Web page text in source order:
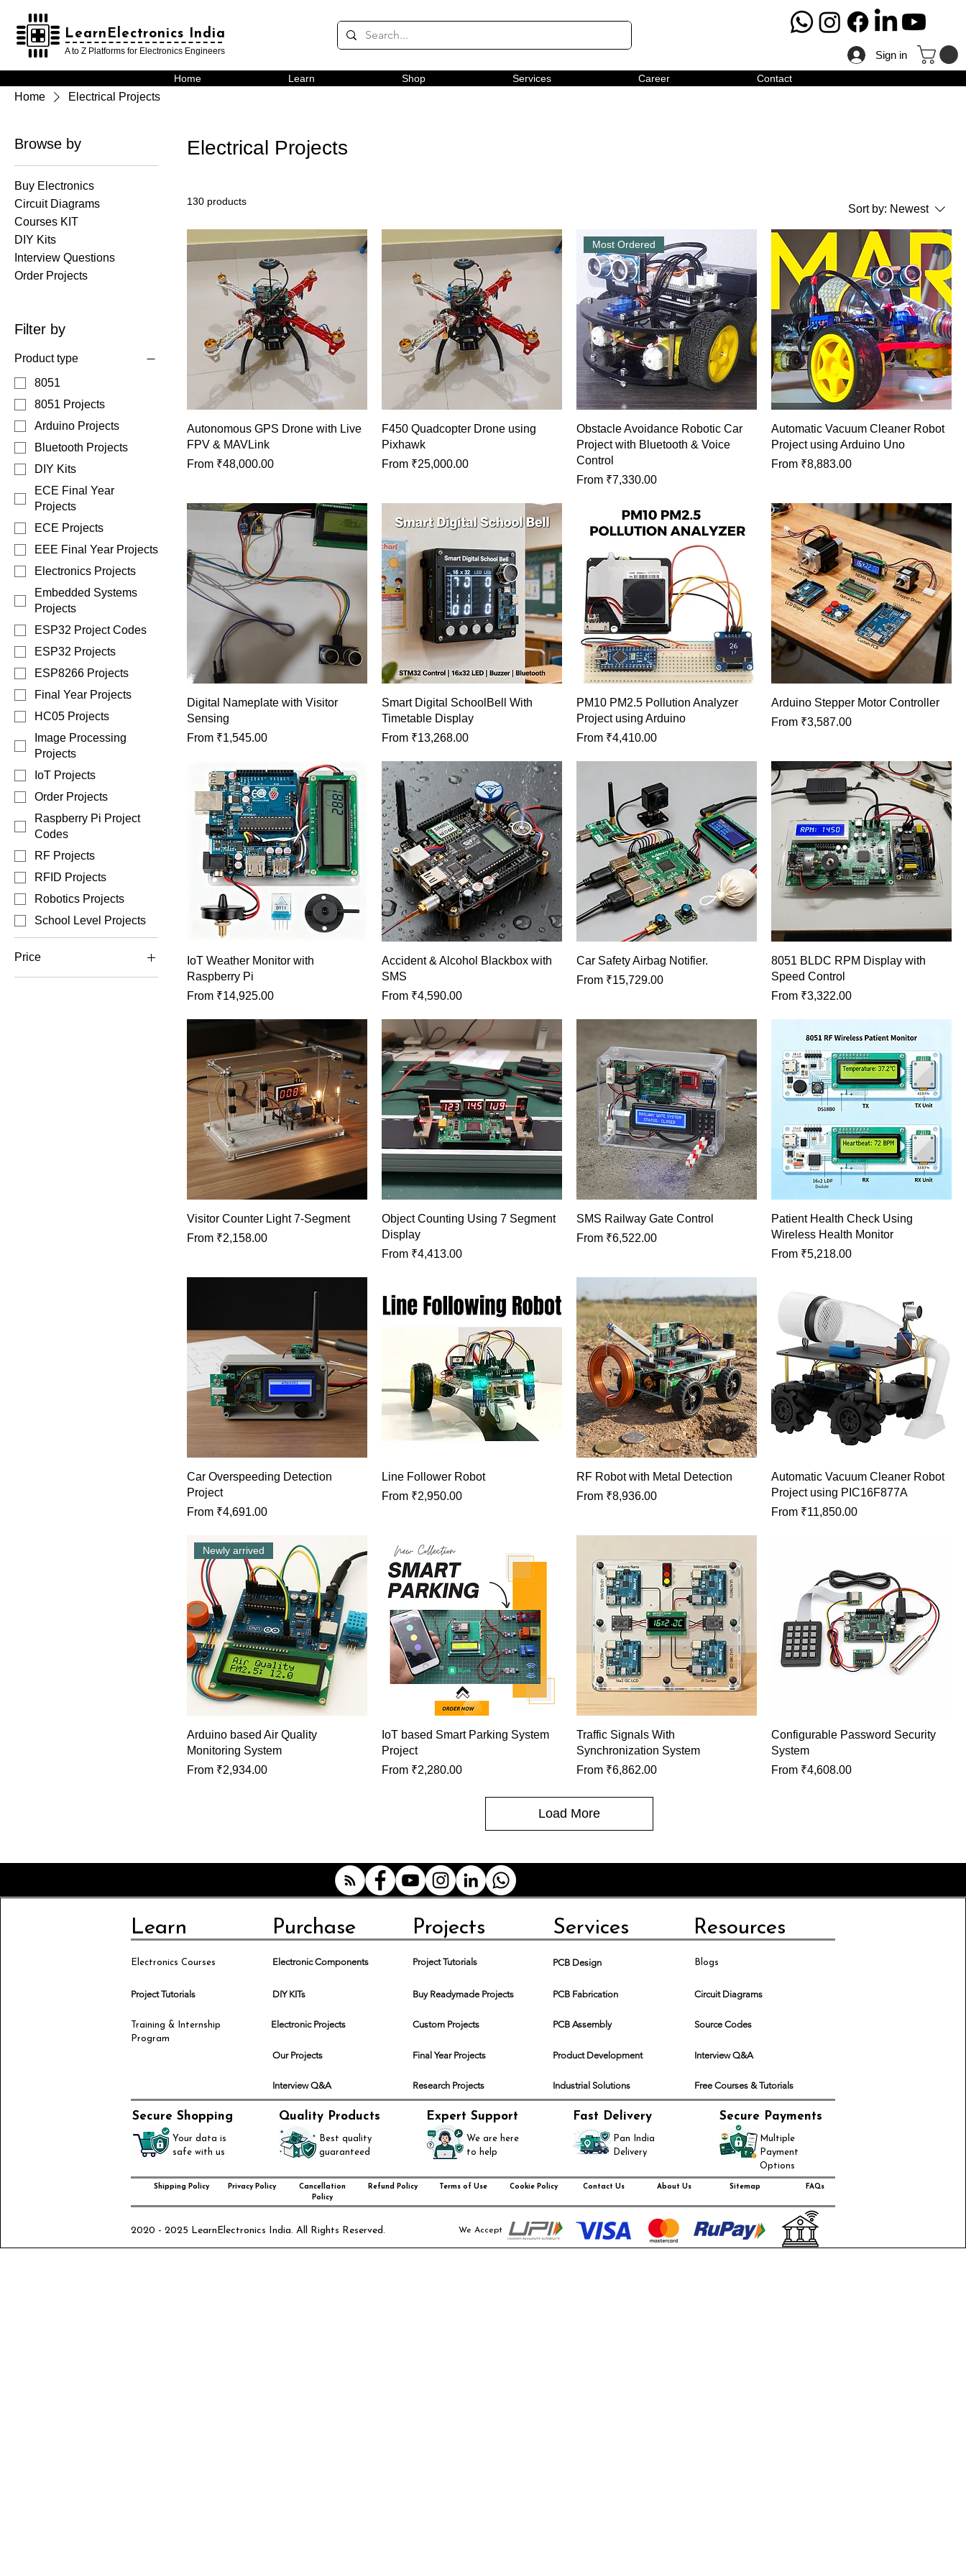
LearnElectronics India
LearnElectronics India
A to Z Platforms for Electronics Engineers Sign in
Home Learn Shop Services Career Contact
Home Electrical Projects
Browse by
Buy Electronics
Circuit Diagrams
Courses KIT
DIY Kits
Interview Questions
Order Projects
Filter by
Product type
8051
8051 Projects
Arduino Projects
Bluetooth Projects
DIY Kits
ECE Final Year
Projects
ECE Projects
EEE Final Year Projects
Electronics Projects
Embedded Systems
Projects
ESP32 Project Codes
ESP32 Projects
ESP8266 Projects
Final Year Projects
HC05 Projects
Image Processing
Projects
IoT Projects
Order Projects
Raspberry Pi Project
Codes
RF Projects
RFID Projects
Robotics Projects
School Level Projects
Price
Electrical Projects
130 products
Sort by: Newest
Autonomous GPS Drone with Live
FPV & MAVLink
From ₹48,000.00
Sale Price
F450 Quadcopter Drone using
Pixhawk
From ₹25,000.00
Sale Price
Most Ordered
Obstacle Avoidance Robotic Car
Project with Bluetooth & Voice
Control
From ₹7,330.00
Sale Price
Automatic Vacuum Cleaner Robot
Project using Arduino Uno
From ₹8,883.00
Sale Price
Digital Nameplate with Visitor
Sensing
From ₹1,545.00
Sale Price
Smart Digital SchoolBell With
Timetable Display
From ₹13,268.00
Sale Price
PM10 PM2.5 Pollution Analyzer
Project using Arduino
From ₹4,410.00
Sale Price
Arduino Stepper Motor Controller
From ₹3,587.00
Sale Price
IoT Weather Monitor with
Raspberry Pi
From ₹14,925.00
Sale Price
Accident & Alcohol Blackbox with
SMS
From ₹4,590.00
Sale Price
Car Safety Airbag Notifier.
From ₹15,729.00
Sale Price
8051 BLDC RPM Display with
Speed Control
From ₹3,322.00
Sale Price
Visitor Counter Light 7‑Segment
From ₹2,158.00
Sale Price
Object Counting Using 7 Segment
Display
From ₹4,413.00
Sale Price
SMS Railway Gate Control
From ₹6,522.00
Sale Price
Patient Health Check Using
Wireless Health Monitor
From ₹5,218.00
Sale Price
Car Overspeeding Detection
Project
From ₹4,691.00
Sale Price
Line Follower Robot
From ₹2,950.00
Sale Price
RF Robot with Metal Detection
From ₹8,936.00
Sale Price
Automatic Vacuum Cleaner Robot
Project using PIC16F877A
From ₹11,850.00
Sale Price
Newly arrived
Arduino based Air Quality
Monitoring System
From ₹2,934.00
Sale Price
IoT based Smart Parking System
Project
From ₹2,280.00
Sale Price
Traffic Signals With
Synchronization System
From ₹6,862.00
Sale Price
Configurable Password Security
System
From ₹4,608.00
Sale Price
Load More
Learn Purchase Projects Services Resources
Electronics Courses Electronic Components Project Tutorials PCB Design Blogs
Project Tutorials DIY KITs Buy Readymade Projects PCB Fabrication Circuit Diagrams
Training & Internship
Program
Electronic Projects Custom Projects PCB Assembly
Our Projects Final Year Projects Product Development
Source Codes
Interview Q&A
Interview Q&A Research Projects Industrial Solutions Free Courses & Tutorials
Secure Shopping
Your data is
safe with us
Quality Products
Best quality
guaranteed
Expert Support
We are here
to help
Fast Delivery
Pan India
Delivery
Secure Payments
Multiple
Payment
Options
FAQs
Sitemap
About Us
Contact Us
Cookie Policy
Terms of Use
Refund Policy
Cancellation
Policy
Privacy Policy
Shipping Policy
2020 - 2025 LearnElectronics India. All Rights Reserved. We Accept